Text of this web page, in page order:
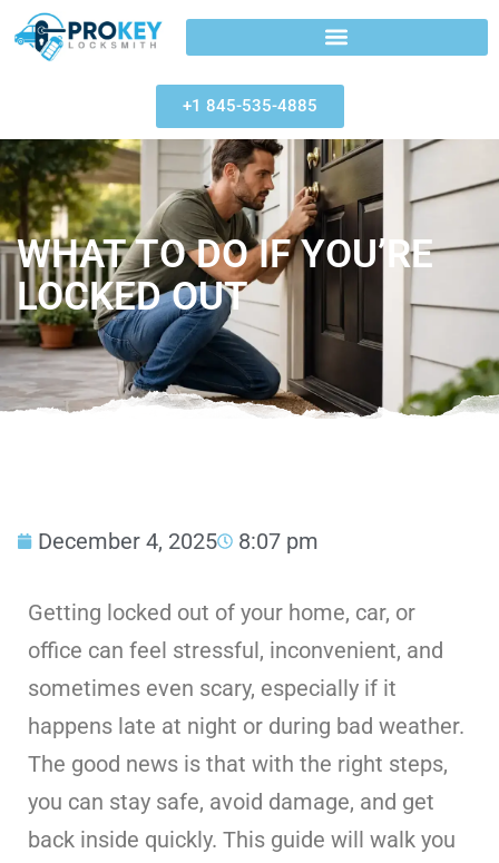
+1 845-535-4885
WHAT TO DO IF YOU’RE
LOCKED OUT
December 4, 2025 8:07 pm
Getting locked out of your home, car, or
office can feel stressful, inconvenient, and
sometimes even scary, especially if it
happens late at night or during bad weather.
The good news is that with the right steps,
you can stay safe, avoid damage, and get
back inside quickly. This guide will walk you